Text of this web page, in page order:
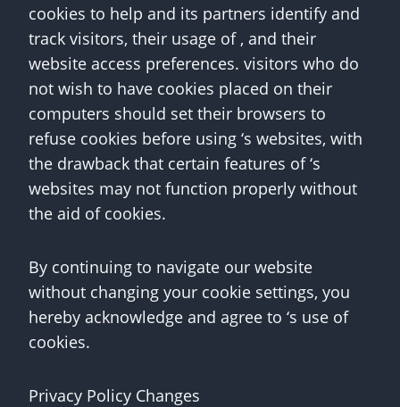
cookies to help and its partners identify and
track visitors, their usage of , and their
website access preferences. visitors who do
not wish to have cookies placed on their
computers should set their browsers to
refuse cookies before using ‘s websites, with
the drawback that certain features of ‘s
websites may not function properly without
the aid of cookies.
By continuing to navigate our website
without changing your cookie settings, you
hereby acknowledge and agree to ‘s use of
cookies.
Privacy Policy Changes